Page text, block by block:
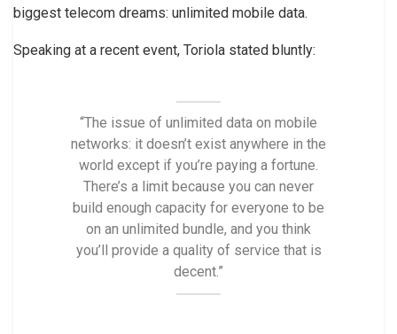
biggest telecom dreams: unlimited mobile data.
Speaking at a recent event, Toriola stated bluntly:
“The issue of unlimited data on mobile
networks: it doesn’t exist anywhere in the
world except if you’re paying a fortune.
There’s a limit because you can never
build enough capacity for everyone to be
on an unlimited bundle, and you think
you’ll provide a quality of service that is
decent.”